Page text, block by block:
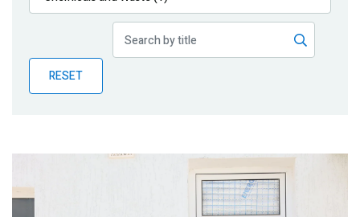
Publications
Partner News
RESET